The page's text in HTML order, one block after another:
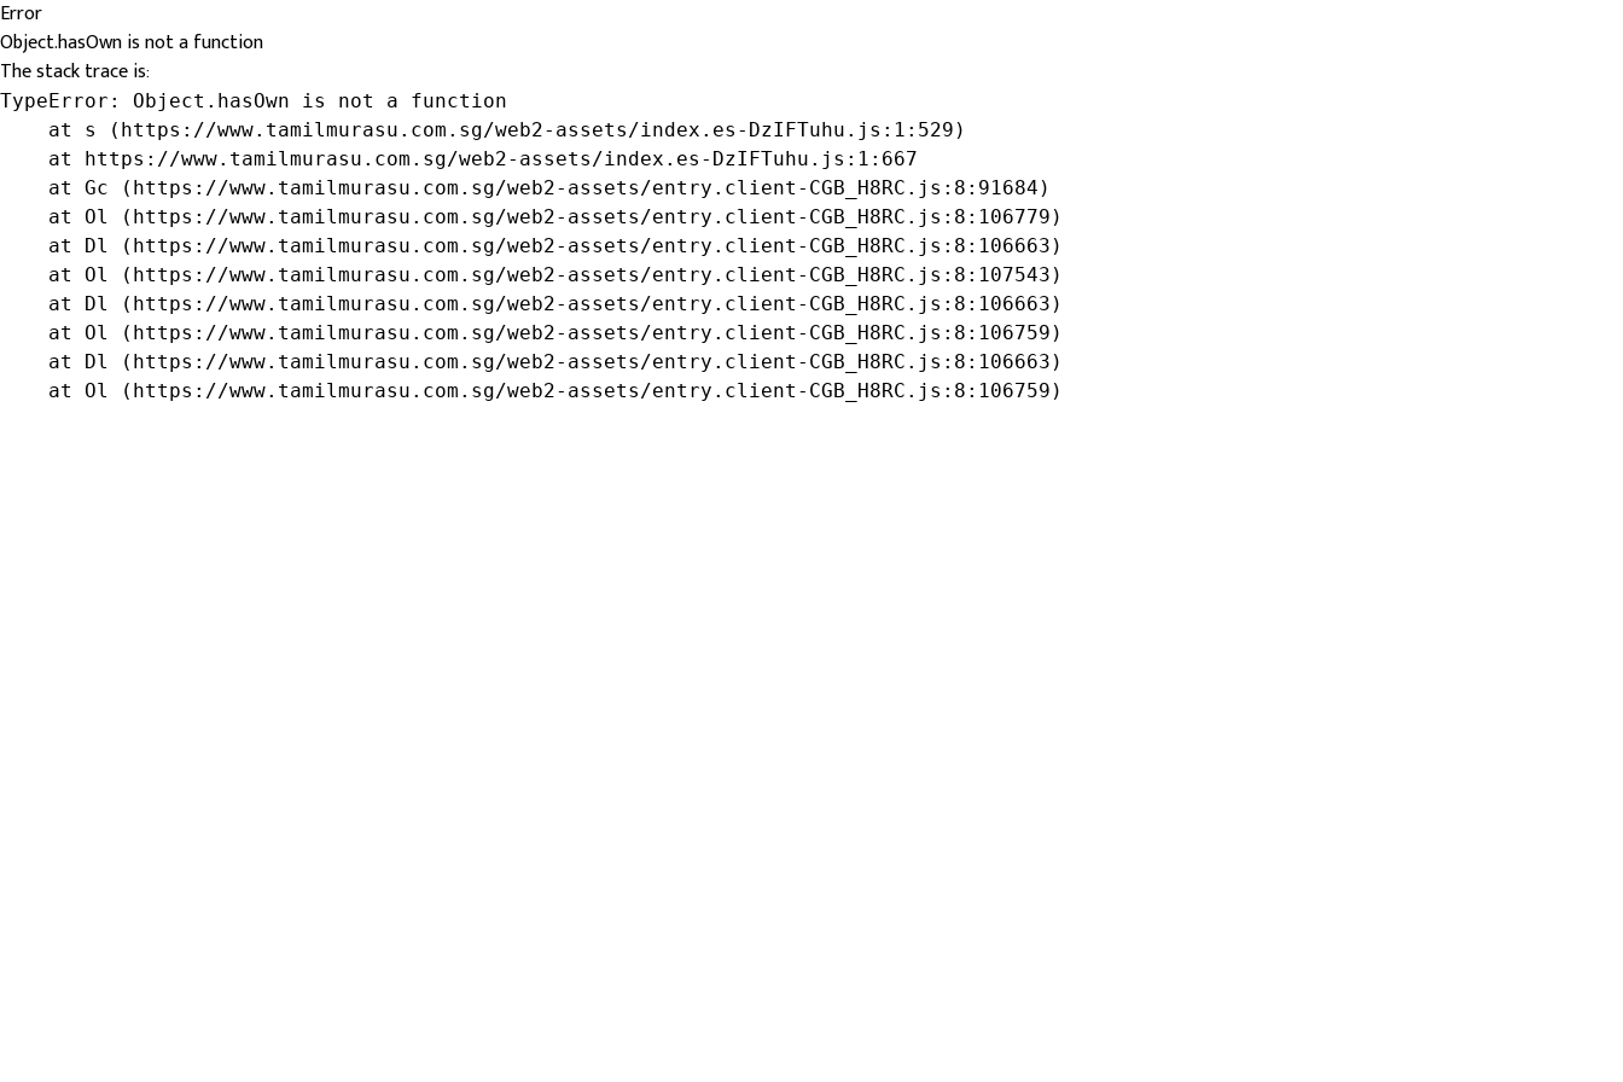
Error
Object.hasOwn is not a function
The stack trace is:
TypeError: Object.hasOwn is not a function
    at s (https://www.tamilmurasu.com.sg/web2-assets/index.es-DzIFTuhu.js:1:529)
    at https://www.tamilmurasu.com.sg/web2-assets/index.es-DzIFTuhu.js:1:667
    at Gc (https://www.tamilmurasu.com.sg/web2-assets/entry.client-CGB_H8RC.js:8:91684)
    at Ol (https://www.tamilmurasu.com.sg/web2-assets/entry.client-CGB_H8RC.js:8:106779)
    at Dl (https://www.tamilmurasu.com.sg/web2-assets/entry.client-CGB_H8RC.js:8:106663)
    at Ol (https://www.tamilmurasu.com.sg/web2-assets/entry.client-CGB_H8RC.js:8:107543)
    at Dl (https://www.tamilmurasu.com.sg/web2-assets/entry.client-CGB_H8RC.js:8:106663)
    at Ol (https://www.tamilmurasu.com.sg/web2-assets/entry.client-CGB_H8RC.js:8:106759)
    at Dl (https://www.tamilmurasu.com.sg/web2-assets/entry.client-CGB_H8RC.js:8:106663)
    at Ol (https://www.tamilmurasu.com.sg/web2-assets/entry.client-CGB_H8RC.js:8:106759)